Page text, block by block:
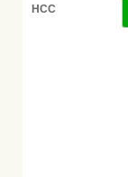
HCC